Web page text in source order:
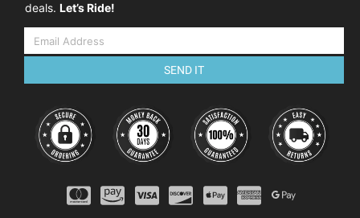
deals. Let’s Ride!
SEND IT